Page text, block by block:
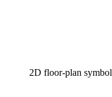
2D floor-plan symbol